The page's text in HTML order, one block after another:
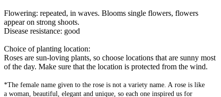
Flowering: repeated, in waves. Blooms single flowers, flowers
appear on strong shoots.
Disease resistance: good
Choice of planting location:
Roses are sun-loving plants, so choose locations that are sunny most
of the day. Make sure that the location is protected from the wind.
*The female name given to the rose is not a variety name. A rose is like
a woman, beautiful, elegant and unique, so each one inspired us for